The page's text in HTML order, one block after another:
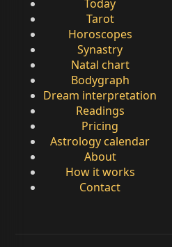
Today
Tarot
Horoscopes
Synastry
Natal chart
Bodygraph
Dream interpretation
Readings
Pricing
Astrology calendar
About
How it works
Contact